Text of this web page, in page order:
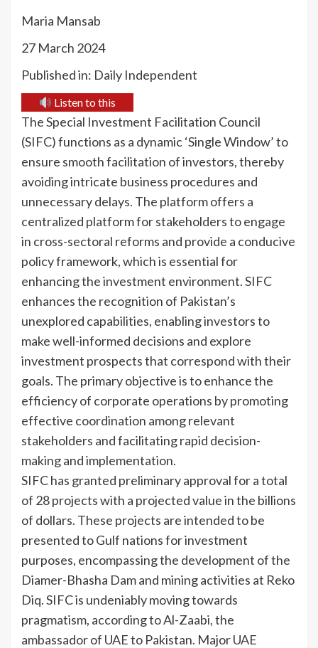
Maria Mansab
27 March 2024
Published in: Daily Independent
Listen to this
The Special Investment Facilitation Council
(SIFC) functions as a dynamic ‘Single Window’ to
ensure smooth facilitation of investors, thereby
avoiding intricate business procedures and
unnecessary delays. The platform offers a
centralized platform for stakeholders to engage
in cross-sectoral reforms and provide a conducive
policy framework, which is essential for
enhancing the investment environment. SIFC
enhances the recognition of Pakistan’s
unexplored capabilities, enabling investors to
make well-informed decisions and explore
investment prospects that correspond with their
goals. The primary objective is to enhance the
efficiency of corporate operations by promoting
effective coordination among relevant
stakeholders and facilitating rapid decision-
making and implementation.
SIFC has granted preliminary approval for a total
of 28 projects with a projected value in the billions
of dollars. These projects are intended to be
presented to Gulf nations for investment
purposes, encompassing the development of the
Diamer-Bhasha Dam and mining activities at Reko
Diq. SIFC is undeniably moving towards
pragmatism, according to Al-Zaabi, the
ambassador of UAE to Pakistan. Major UAE